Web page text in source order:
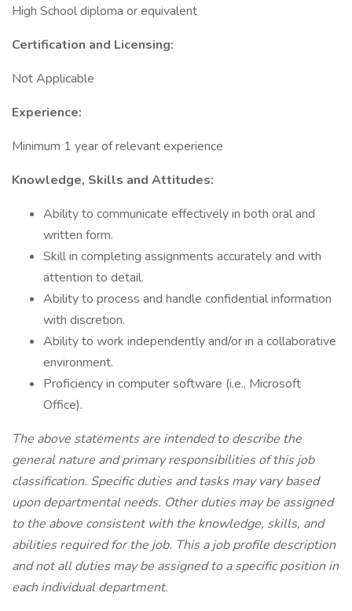
High School diploma or equivalent
Certification and Licensing:
Not Applicable
Experience:
Minimum 1 year of relevant experience
Knowledge, Skills and Attitudes:
Ability to communicate effectively in both oral and
written form.
Skill in completing assignments accurately and with
attention to detail.
Ability to process and handle confidential information
with discretion.
Ability to work independently and/or in a collaborative
environment.
Proficiency in computer software (i.e., Microsoft
Office).
The above statements are intended to describe the
general nature and primary responsibilities of this job
classification. Specific duties and tasks may vary based
upon departmental needs. Other duties may be assigned
to the above consistent with the knowledge, skills, and
abilities required for the job. This a job profile description
and not all duties may be assigned to a specific position in
each individual department.